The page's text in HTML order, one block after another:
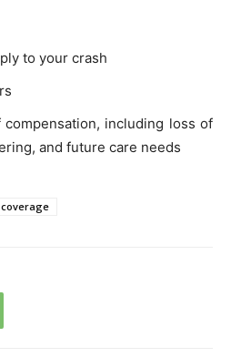
to your crash
including loss of
and future care needs